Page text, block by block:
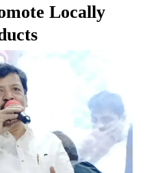
Locally